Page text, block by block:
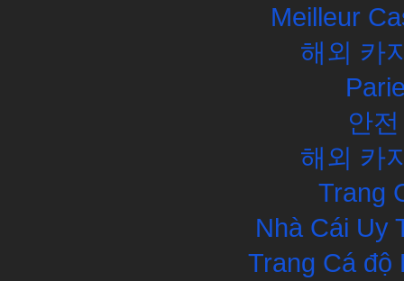
Meilleur
해외 카
안
해외 카
Trang
Nhà Cái Uy
Trang Cá độ